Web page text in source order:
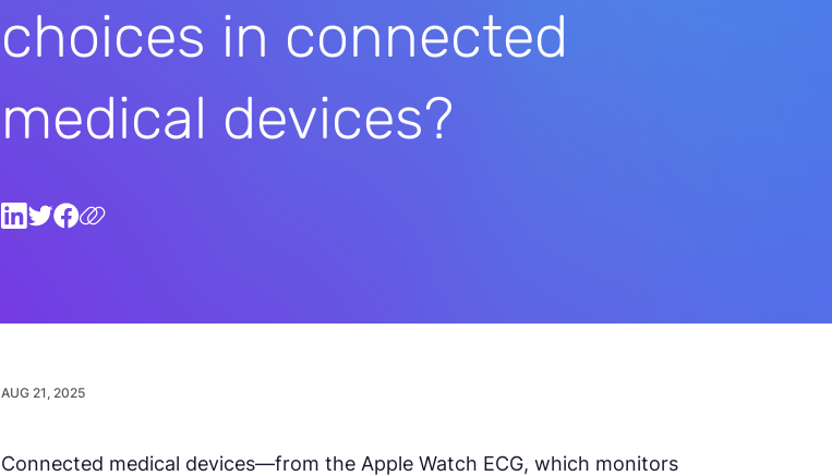
choices in connected
medical devices?
AUG 21, 2025
Connected medical devices—from the Apple Watch ECG, which monitors